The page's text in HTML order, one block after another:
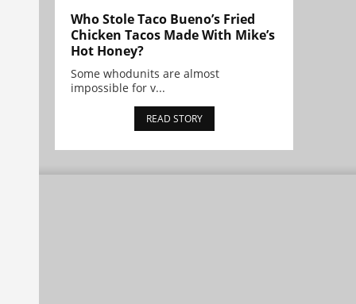
Who Stole Taco Bueno’s Fried
Chicken Tacos Made With Mike’s
Hot Honey?
Some whodunits are almost
impossible for v...
READ STORY